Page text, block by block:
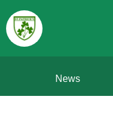
News